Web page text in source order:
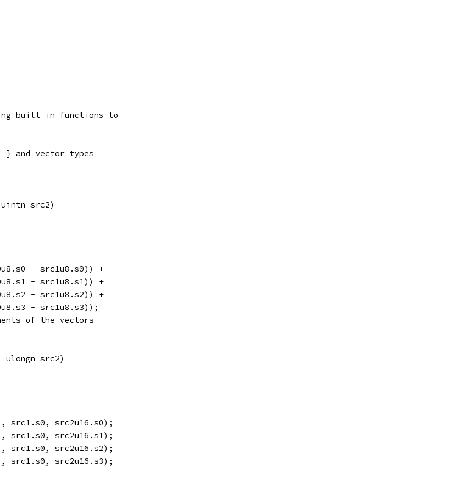
built-in functions to
} and vector types
uintn src2)
- src1u8.s0)) +
- src1u8.s1)) +
- src1u8.s2)) +
- src1u8.s3));
of the vectors
ulongn src2)
src1.s0, src2u16.s0);
src1.s0, src2u16.s1);
src1.s0, src2u16.s2);
src1.s0, src2u16.s3);